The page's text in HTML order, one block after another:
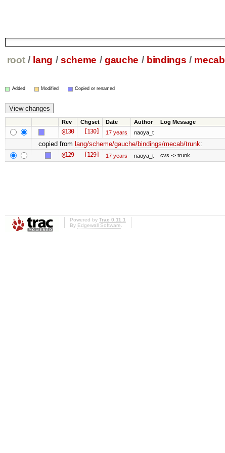
root / lang / scheme / gauche / bindings / mecab
Added Modified Copied or renamed
Rev Chgset Date Author Log Message
@130 [130] 17 years naoya_t
copied from lang/scheme/gauche/bindings/mecab/trunk:
@129 [129] 17 years naoya_t cvs -> trunk
Powered by Trac 0.11.1
By Edgewall Software